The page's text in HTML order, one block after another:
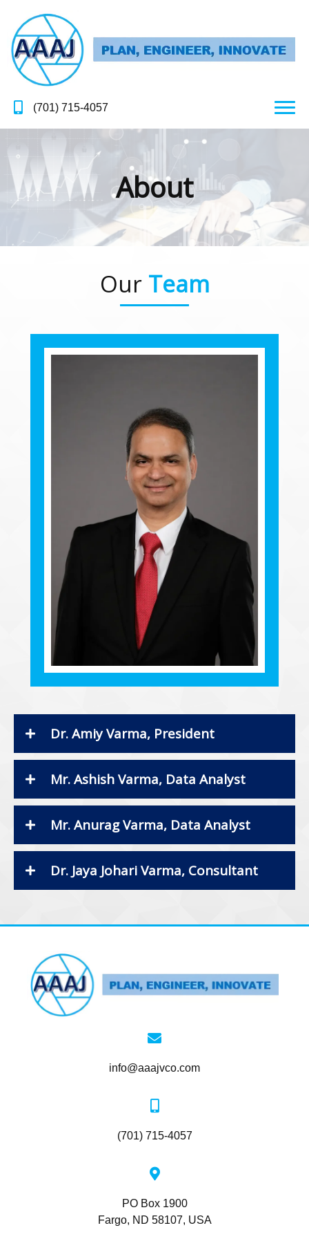
(701) 715-4057
About
Our Team
Dr. Amiy Varma, President
Mr. Ashish Varma, Data Analyst
Mr. Anurag Varma, Data Analyst
Dr. Jaya Johari Varma, Consultant
info@aaajvco.com
(701) 715-4057
PO Box 1900
Fargo, ND 58107, USA